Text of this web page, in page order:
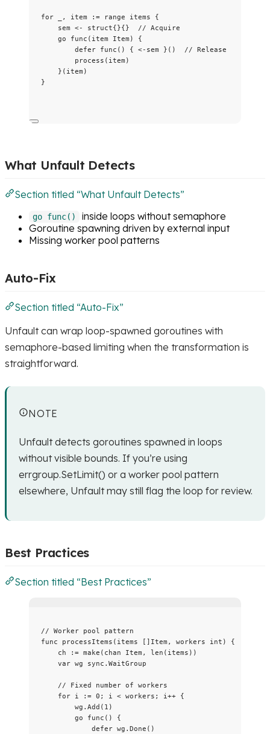
for , item := range items {
sem <- struct{}{} // Acquire
go
func ( item Item) {
defer func () { <- sem }() // Release
process ( item )
}( item )
}
What Unfault Detects
Section titled “What Unfault Detects”
go func()
inside loops without semaphore
Goroutine spawning driven by external input
Missing worker pool patterns
Auto-Fix
Section titled “Auto-Fix”
Unfault can wrap loop-spawned goroutines with
semaphore-based limiting when the transformation is
straightforward.
NOTE
Unfault detects goroutines spawned in loops
without visible bounds. If you’re using
errgroup.SetLimit() or a worker pool pattern
elsewhere, Unfault may still flag the loop for review.
Best Practices
Section titled “Best Practices”
// Worker pool pattern
func
processItems ( items []Item, workers int ) {
ch
:= make ( chan Item, len ( items ))
var wg sync.WaitGroup
// Fixed number of workers
for i := 0 ; i < workers ; i++ {
wg . Add ( 1 )
go
func () {
defer wg . Done ()